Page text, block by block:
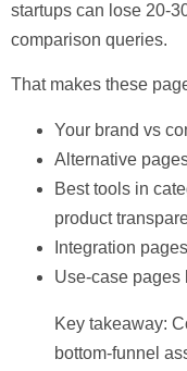
startups can lose 20-
comparison queries.
That makes these
Your brand vs
Alternative
Best tools in
product
Integration
Use-case pages
Key takeaway:
bottom-funnel